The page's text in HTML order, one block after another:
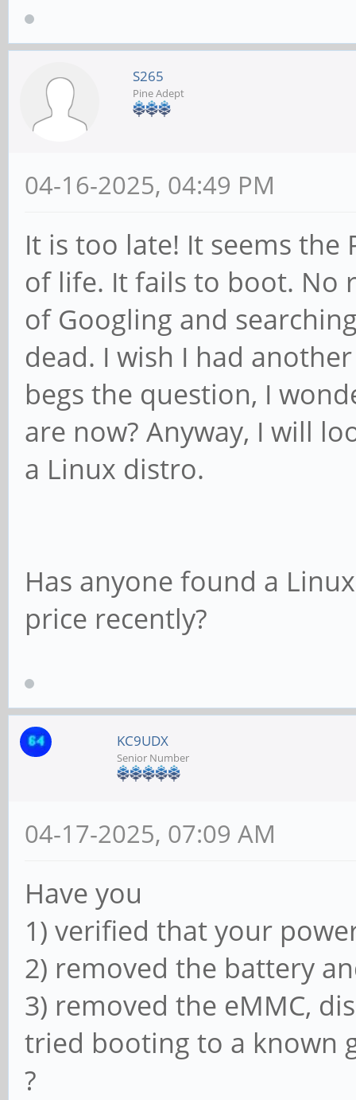
S265
Pine Adept
04-16-2025, 04:49 PM
It is too late! It seems the
of life. It fails to boot. No
of Googling and
dead. I wish I had
begs the question, I
are now? Anyway, I will
a Linux distro.
Has anyone found a
price recently?
KC9UDX
Senior Number
04-17-2025, 07:09 AM
Have you
1) verified that your
2) removed the battery
3) removed the eMMC,
tried booting to a known
?